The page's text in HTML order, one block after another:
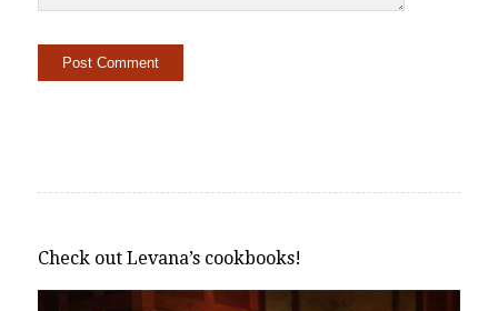
Check out Levana’s cookbooks!